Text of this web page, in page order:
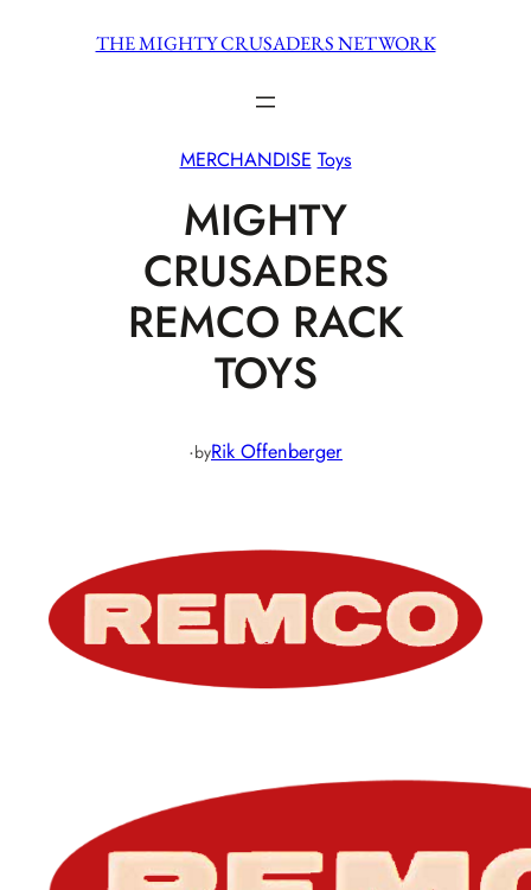
THE MIGHTY CRUSADERS NETWORK
MERCHANDISE Toys
MIGHTY
CRUSADERS
REMCO RACK
TOYS
·byRik Offenberger